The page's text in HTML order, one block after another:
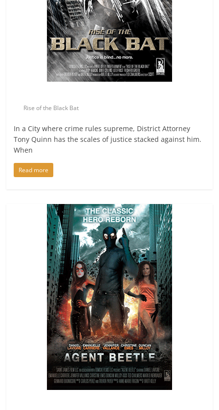
Rise of the Black Bat
In a City where crime rules supreme, District Attorney
Tony Quinn has the scales of justice stacked against him.
When
Read more